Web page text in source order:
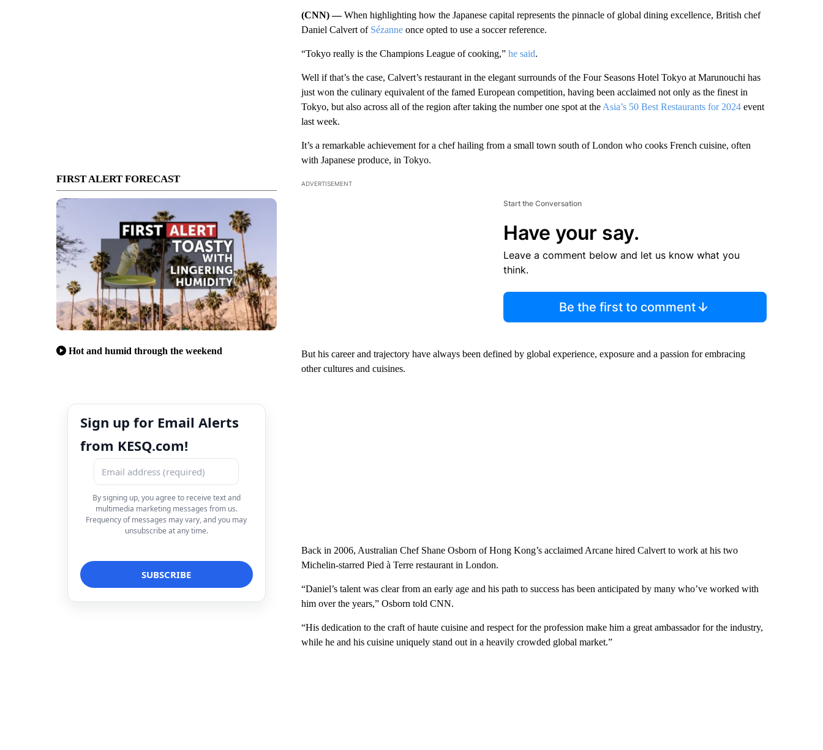
FIRST ALERT FORECAST
Hot and humid through the weekend
Sign up for Email Alerts
from KESQ.com!
By signing up, you agree to receive text and
multimedia marketing messages from us.
Frequency of messages may vary, and you may
unsubscribe at any time.
(CNN) —When highlighting how the Japanese capital represents the pinnacle of global dining excellence, British chef
Daniel Calvert of Sézanneonce opted to use a soccer reference.
“Tokyo really is the Champions League of cooking,” he said.
Well if that’s the case, Calvert’s restaurant in the elegant surrounds of the Four Seasons Hotel Tokyo at Marunouchi has
just won the culinary equivalent of the famed European competition, having been acclaimed not only as the finest in
Tokyo, but also across all of the region after taking the number one spot at the Asia’s 50 Best Restaurants for 2024event
last week.
It’s a remarkable achievement for a chef hailing from a small town south of London who cooks French cuisine, often
with Japanese produce, in Tokyo.
ADVERTISEMENT
Start the Conversation
Have your say.
Leave a comment below and let us know what you
think.
Be the first to comment
But his career and trajectory have always been defined by global experience, exposure and a passion for embracing
other cultures and cuisines.
Back in 2006, Australian Chef Shane Osborn of Hong Kong’s acclaimed Arcane hired Calvert to work at his two
Michelin-starred Pied à Terre restaurant in London.
“Daniel’s talent was clear from an early age and his path to success has been anticipated by many who’ve worked with
him over the years,” Osborn told CNN.
“His dedication to the craft of haute cuisine and respect for the profession make him a great ambassador for the industry,
while he and his cuisine uniquely stand out in a heavily crowded global market.”